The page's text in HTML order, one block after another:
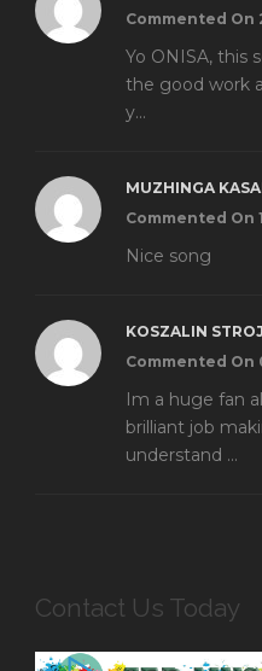
Commented On
Yo ONISA, this
the good work
y...
MUZHINGA
Commented On
Nice song
KOSZALIN
Commented On
Im a huge fan
brilliant job
understand ...
Contact Us Today